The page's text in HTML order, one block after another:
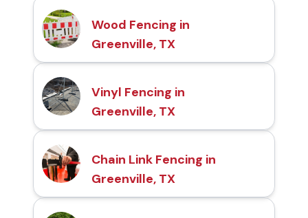
Wood Fencing in
Greenville, TX
Vinyl Fencing in
Greenville, TX
Chain Link Fencing in
Greenville, TX